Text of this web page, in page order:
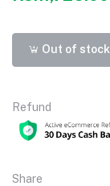
Out of stock
Refund
Share